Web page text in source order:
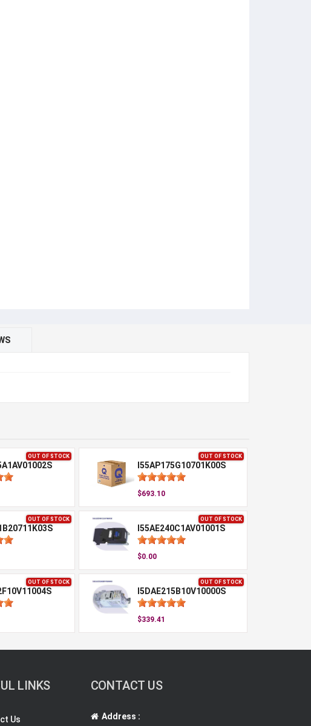
OUT OF STOCK OUT OF STOCK
I55AP175G10701K00S
$693.10
OUT OF STOCK OUT OF STOCK
I55AE240C1AV01001S
$0.00
OUT OF STOCK OUT OF STOCK
I5DAE215B10V10000S
$339.41
LINKS
Us
CONTACT US
Address :